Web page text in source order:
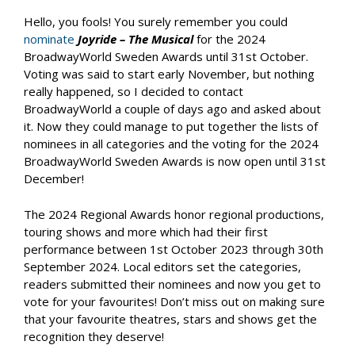
Hello, you fools! You surely remember you could
nominate Joyride – The Musicalfor the 2024
BroadwayWorld Sweden Awards until 31st October.
Voting was said to start early November, but nothing
really happened, so I decided to contact
BroadwayWorld a couple of days ago and asked about
it. Now they could manage to put together the lists of
nominees in all categories and the voting for the 2024
BroadwayWorld Sweden Awards is now open until 31st
December!
The 2024 Regional Awards honor regional productions,
touring shows and more which had their first
performance between 1st October 2023 through 30th
September 2024. Local editors set the categories,
readers submitted their nominees and now you get to
vote for your favourites! Don’t miss out on making sure
that your favourite theatres, stars and shows get the
recognition they deserve!